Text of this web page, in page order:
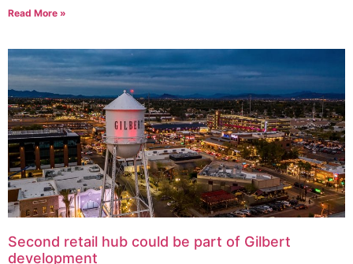
Read More »
Second retail hub could be part of Gilbert
development